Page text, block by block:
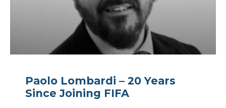
Paolo Lombardi – 20 Years
Since Joining FIFA